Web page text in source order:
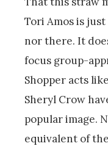
Tori Amos is
nor there. It
focus group-
Shopper acts
Sheryl Crow
popular image.
equivalent of